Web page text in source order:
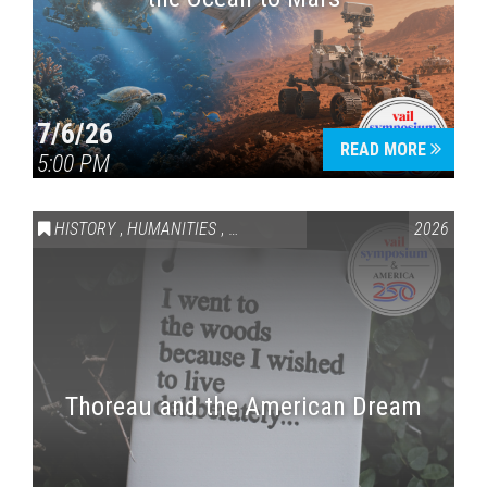
7/6/26
5:00 PM
READ MORE
HISTORY , HUMANITIES , VAIL SYMPOSIUM & AMERICA 250
2026
Thoreau and the American Dream